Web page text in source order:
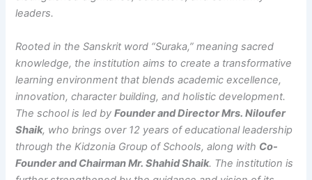
leaders.
Rooted in the Sanskrit word “Suraka,” meaning sacred
knowledge, the institution aims to create a transformative
learning environment that blends academic excellence,
innovation, character building, and holistic development.
The school is led byFounder and Director Mrs. Niloufer
Shaik, who brings over 12 years of educational leadership
through the Kidzonia Group of Schools, along with Co-
Founder and Chairman Mr. Shahid Shaik. The institution is